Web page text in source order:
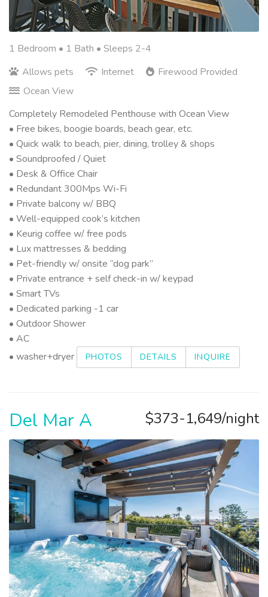
1 Bedroom • 1 Bath • Sleeps 2-4
Allows pets
Internet
Firewood Provided
Ocean View
Completely Remodeled Penthouse with Ocean View
• Free bikes, boogie boards, beach gear, etc.
• Quick walk to beach, pier, dining, trolley & shops
• Soundproofed / Quiet
• Desk & Office Chair
• Redundant 300Mps Wi-Fi
• Private balcony w/ BBQ
• Well-equipped cook’s kitchen
• Keurig coffee w/ free pods
• Lux mattresses & bedding
• Pet-friendly w/ onsite “dog park”
• Private entrance + self check-in w/ keypad
• Smart TVs
• Dedicated parking -1 car
• Outdoor Shower
• AC
• washer+dryer
PHOTOS DETAILS INQUIRE
$373-1,649/night
Del Mar A